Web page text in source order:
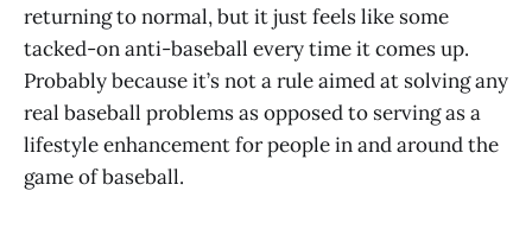
returning to normal, but it just feels like some
tacked-on anti-baseball every time it comes up.
Probably because it’s not a rule aimed at solving any
real baseball problems as opposed to serving as a
lifestyle enhancement for people in and around the
game of baseball.